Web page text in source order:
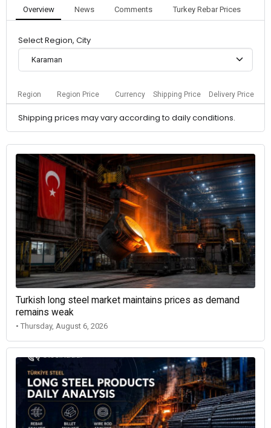
Overview News Comments Turkey Rebar Prices
Select Region, City
Karaman
Region Region Price Currency Shipping Price Delivery Price
Shipping prices may vary according to daily conditions.
Turkish long steel market maintains prices as demand
remains weak
• Thursday, August 6, 2026